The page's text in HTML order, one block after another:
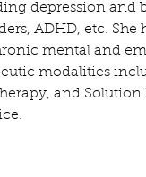
depression and
ADHD, etc. She
mental and
modalities
and Solution